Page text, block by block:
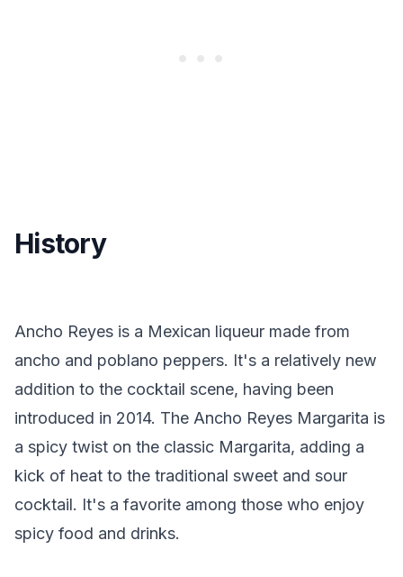
History
Ancho Reyes is a Mexican liqueur made from
ancho and poblano peppers. It's a relatively new
addition to the cocktail scene, having been
introduced in 2014. The Ancho Reyes Margarita is
a spicy twist on the classic Margarita, adding a
kick of heat to the traditional sweet and sour
cocktail. It's a favorite among those who enjoy
spicy food and drinks.